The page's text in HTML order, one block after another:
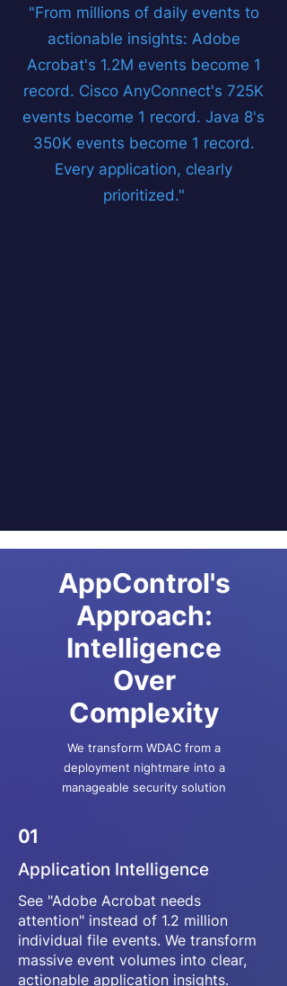
"From millions of daily events to
actionable insights: Adobe
Acrobat's 1.2M events become 1
record. Cisco AnyConnect's 725K
events become 1 record. Java 8's
350K events become 1 record.
Every application, clearly
prioritized."
AppControl's
Approach:
Intelligence
Over
Complexity
We transform WDAC from a
deployment nightmare into a
manageable security solution
01
Application Intelligence
See "Adobe Acrobat needs
attention" instead of 1.2 million
individual file events. We transform
massive event volumes into clear,
actionable application insights.